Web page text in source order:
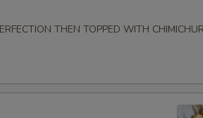
THEN TOPPED WITH